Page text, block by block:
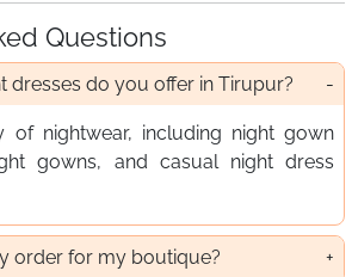
Questions
dresses do you offer in Tirupur?
of nightwear, including night gown
gowns, and casual night dress
order for my boutique?